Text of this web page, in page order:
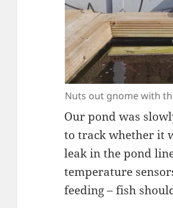
Nuts out gnome with
Our pond was
to track whether it
leak in the pond
temperature
feeding – fish